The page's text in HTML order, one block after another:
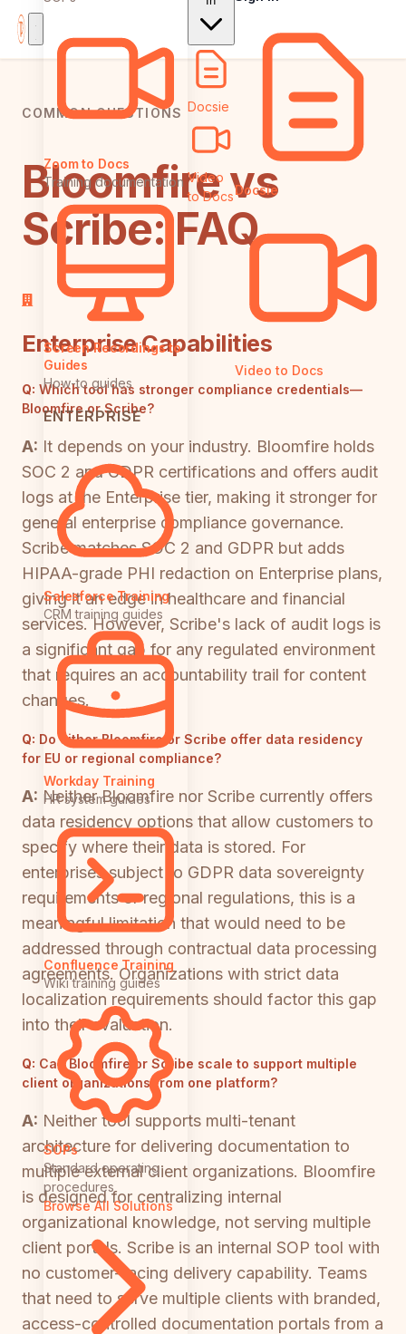
Zoom to Docs
Training documentation
Screen Recordings to
Guides
How-to guides
ENTERPRISE
Salesforce Training
CRM training guides
Workday Training
HR system guides
Confluence Training
Wiki training guides
SOPs
Standard operating
procedures
Browse All Solutions
Docsie
Video
to DocsDocsie
Video to Docs
COMMON QUESTIONS
Bloomfire vs
Scribe: FAQ
Enterprise Capabilities
Q: Which tool has stronger compliance credentials—
Bloomfire or Scribe?
A: It depends on your industry. Bloomfire holds
SOC 2 and GDPR certifications and offers audit
logs at the Enterprise tier, making it stronger for
general enterprise compliance governance.
Scribe matches SOC 2 and GDPR but adds
HIPAA-grade PHI redaction on Enterprise plans,
giving it an edge in healthcare and financial
services. However, Scribe's lack of audit logs is
a significant gap for any regulated environment
that requires an accountability trail for content
changes.
Q: Do either Bloomfire or Scribe offer data residency
for EU or regional compliance?
A: Neither Bloomfire nor Scribe currently offers
data residency options that allow customers to
specify where their data is stored. For
enterprises subject to GDPR data sovereignty
requirements or regional regulations, this is a
meaningful limitation that would need to be
addressed through contractual data processing
agreements. Organizations with strict data
localization requirements should factor this gap
into their evaluation.
Q: Can Bloomfire or Scribe scale to support multiple
client organizations from one platform?
A: Neither tool supports multi-tenant
architecture for delivering documentation to
multiple external client organizations. Bloomfire
is designed for centralizing internal
organizational knowledge, not serving multiple
client portals. Scribe is an internal SOP tool with
no customer-facing delivery capability. Teams
that need to serve multiple clients with branded,
access-controlled documentation portals from a